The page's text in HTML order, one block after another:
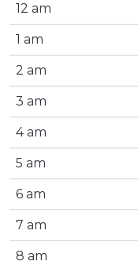
12 am
1 am
2 am
3 am
4 am
5 am
6 am
7 am
8 am